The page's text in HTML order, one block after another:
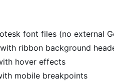
font files (no external
ribbon background
hover effects
mobile breakpoints